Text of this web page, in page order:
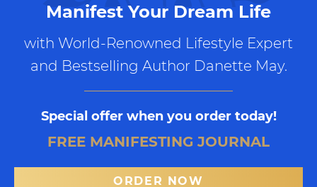
Manifest Your Dream Life
with World-Renowned Lifestyle Expert
and Bestselling Author Danette May.
Special offer when you order today!
FREE MANIFESTING JOURNAL
ORDER NOW